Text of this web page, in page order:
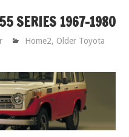
SERIES 1967-1980
Home2, Older Toyota